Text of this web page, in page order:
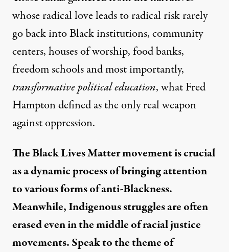
whose radical love leads to radical risk rarely
go back into Black institutions, community
centers, houses of worship, food banks,
freedom schools and most importantly,
transformative political education, what Fred
Hampton defined as the only real weapon
against oppression.
The Black Lives Matter movement is crucial
as a dynamic process of bringing attention
to various forms of anti-Blackness.
Meanwhile, Indigenous struggles are often
erased even in the middle of racial justice
movements. Speak to the theme of